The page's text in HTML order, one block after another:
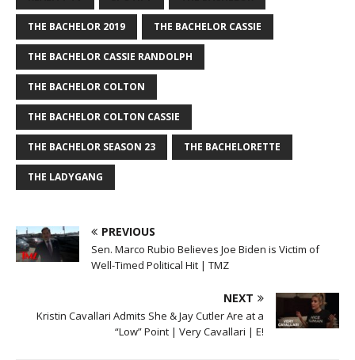
THE BACHELOR 2019 THE BACHELOR CASSIE
THE BACHELOR CASSIE RANDOLPH
THE BACHELOR COLTON
THE BACHELOR COLTON CASSIE
THE BACHELOR SEASON 23 THE BACHELORETTE
THE LADYGANG
PREVIOUS
Sen. Marco Rubio Believes Joe Biden is Victim of
Well-Timed Political Hit | TMZ
NEXT
Kristin Cavallari Admits She & Jay Cutler Are at a
“Low” Point | Very Cavallari | E!